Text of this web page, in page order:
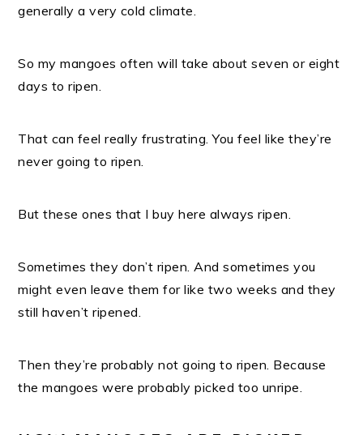
generally a very cold climate.
So my mangoes often will take about seven or eight
days to ripen.
That can feel really frustrating. You feel like they’re
never going to ripen.
But these ones that I buy here always ripen.
Sometimes they don’t ripen. And sometimes you
might even leave them for like two weeks and they
still haven’t ripened.
Then they’re probably not going to ripen. Because
the mangoes were probably picked too unripe.